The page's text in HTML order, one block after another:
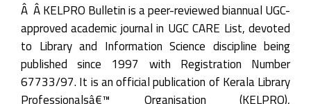
Â Â KELPRO Bulletin is a peer-reviewed biannual UGC-
approved academic journal in UGC CARE List, devoted
to Library and Information Science discipline being
published since 1997 with Registration Number
67733/97. It is an official publication of Kerala Library
Professionalsâ€™ Organisation (KELPRO),